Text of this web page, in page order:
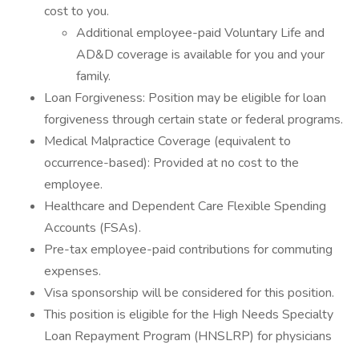
cost to you.
Additional employee-paid Voluntary Life and
AD&D coverage is available for you and your
family.
Loan Forgiveness: Position may be eligible for loan
forgiveness through certain state or federal programs.
Medical Malpractice Coverage (equivalent to
occurrence-based): Provided at no cost to the
employee.
Healthcare and Dependent Care Flexible Spending
Accounts (FSAs).
Pre-tax employee-paid contributions for commuting
expenses.
Visa sponsorship will be considered for this position.
This position is eligible for the High Needs Specialty
Loan Repayment Program (HNSLRP) for physicians